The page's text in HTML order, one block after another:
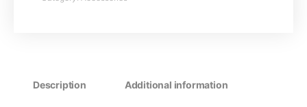
Description Additional information